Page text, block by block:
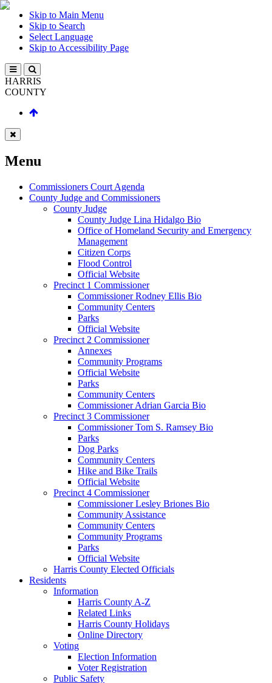
Skip to Main Menu
Skip to Search
Select Language
Skip to Accessibility Page
HARRIS
COUNTY
Menu
Commissioners Court Agenda
County Judge and Commissioners
County Judge
County Judge Lina Hidalgo Bio
Office of Homeland Security and Emergency
Management
Citizen Corps
Flood Control
Official Website
Precinct 1 Commissioner
Commissioner Rodney Ellis Bio
Community Centers
Parks
Official Website
Precinct 2 Commissioner
Annexes
Community Programs
Official Website
Parks
Community Centers
Commissioner Adrian Garcia Bio
Precinct 3 Commissioner
Commissioner Tom S. Ramsey Bio
Parks
Dog Parks
Community Centers
Hike and Bike Trails
Official Website
Precinct 4 Commissioner
Commissioner Lesley Briones Bio
Community Assistance
Community Centers
Community Programs
Parks
Official Website
Harris County Elected Officials
Residents
Information
Harris County A-Z
Related Links
Harris County Holidays
Online Directory
Voting
Election Information
Voter Registration
Public Safety